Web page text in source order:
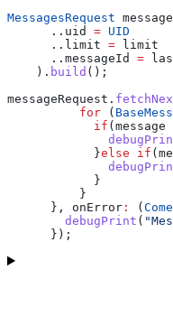
MessagesRequest
      ..uid
= UID
      ..limit
= limit
      ..messageId
=
    ).
build ();
messageRequest.
          for
(
            if
(message
            }
else if
            }
          }
      }, onError
: (
        debugPrint
(
      });